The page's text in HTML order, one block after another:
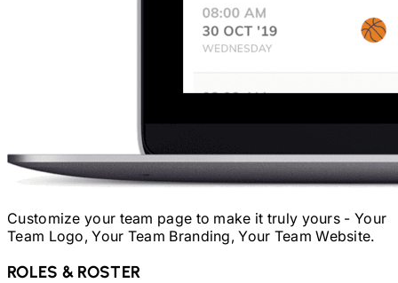
Customize your team page to make it truly yours - Your
Team Logo, Your Team Branding, Your Team Website.
ROLES & ROSTER